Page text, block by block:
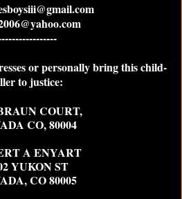
or personally bring this child-
to justice:
COURT,
CO, 80004
A ENYART
YUKON ST
CO 80005